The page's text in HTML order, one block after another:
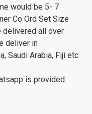
would be 5- 7
Co Ord Set Size
delivered all over
deliver in
Saudi Arabia, Fiji etc
is provided.